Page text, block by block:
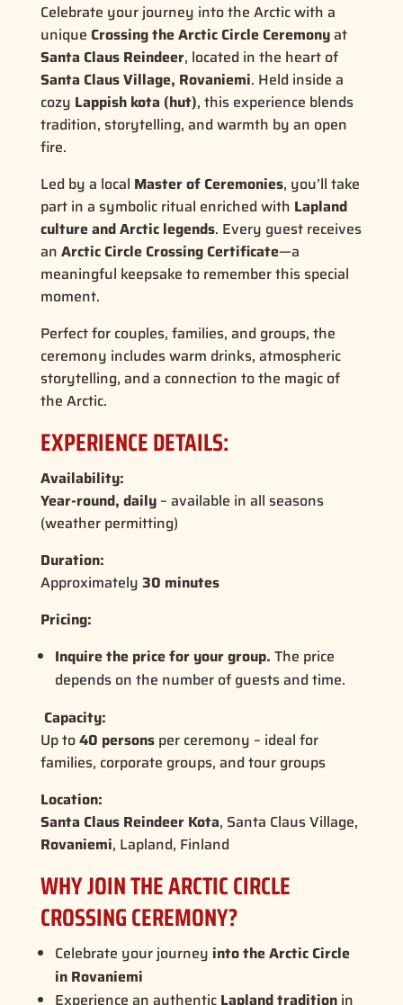
Celebrate your journey into the Arctic with a
unique Crossing the Arctic Circle Ceremonyat
Santa Claus Reindeer, located in the heart of
Santa Claus Village, Rovaniemi. Held inside a
cozy Lappish kota (hut), this experience blends
tradition, storytelling, and warmth by an open
fire.
Led by a local Master of Ceremonies, you’ll take
part in a symbolic ritual enriched with Lapland
culture and Arctic legends. Every guest receives
an Arctic Circle Crossing Certificate—a
meaningful keepsake to remember this special
moment.
Perfect for couples, families, and groups, the
ceremony includes warm drinks, atmospheric
storytelling, and a connection to the magic of
the Arctic.
EXPERIENCE DETAILS:
Availability:
Year-round, daily– available in all seasons
(weather permitting)
Duration:
Approximately 30 minutes
Pricing:
Inquire the price for your group. The price
depends on the number of guests and time.
Capacity:
Up to40 personsper ceremony – ideal for
families, corporate groups, and tour groups
Location:
Santa Claus Reindeer Kota, Santa Claus Village,
Rovaniemi, Lapland, Finland
WHY JOIN THE ARCTIC CIRCLE
CROSSING CEREMONY?
Celebrate your journey into the Arctic Circle
in Rovaniemi
Experience an authentic Lapland traditionin